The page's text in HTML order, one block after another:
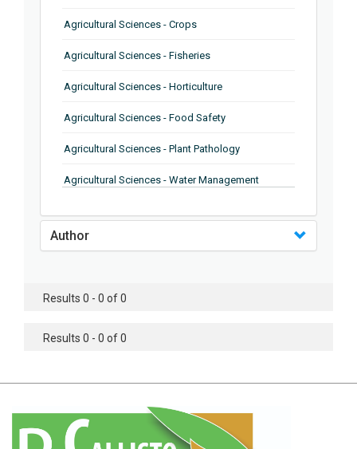
Agricultural Sciences - Crops
Agricultural Sciences - Fisheries
Agricultural Sciences - Horticulture
Agricultural Sciences - Food Safety
Agricultural Sciences - Plant Pathology
Agricultural Sciences - Water Management
Agricultural Sciences - Soil Science
Agricultural Sciences - Food Industry
Agricultural Sciences - Genetics
Agricultural Sciences - Botany
Author
Results 0 - 0 of 0
Results 0 - 0 of 0